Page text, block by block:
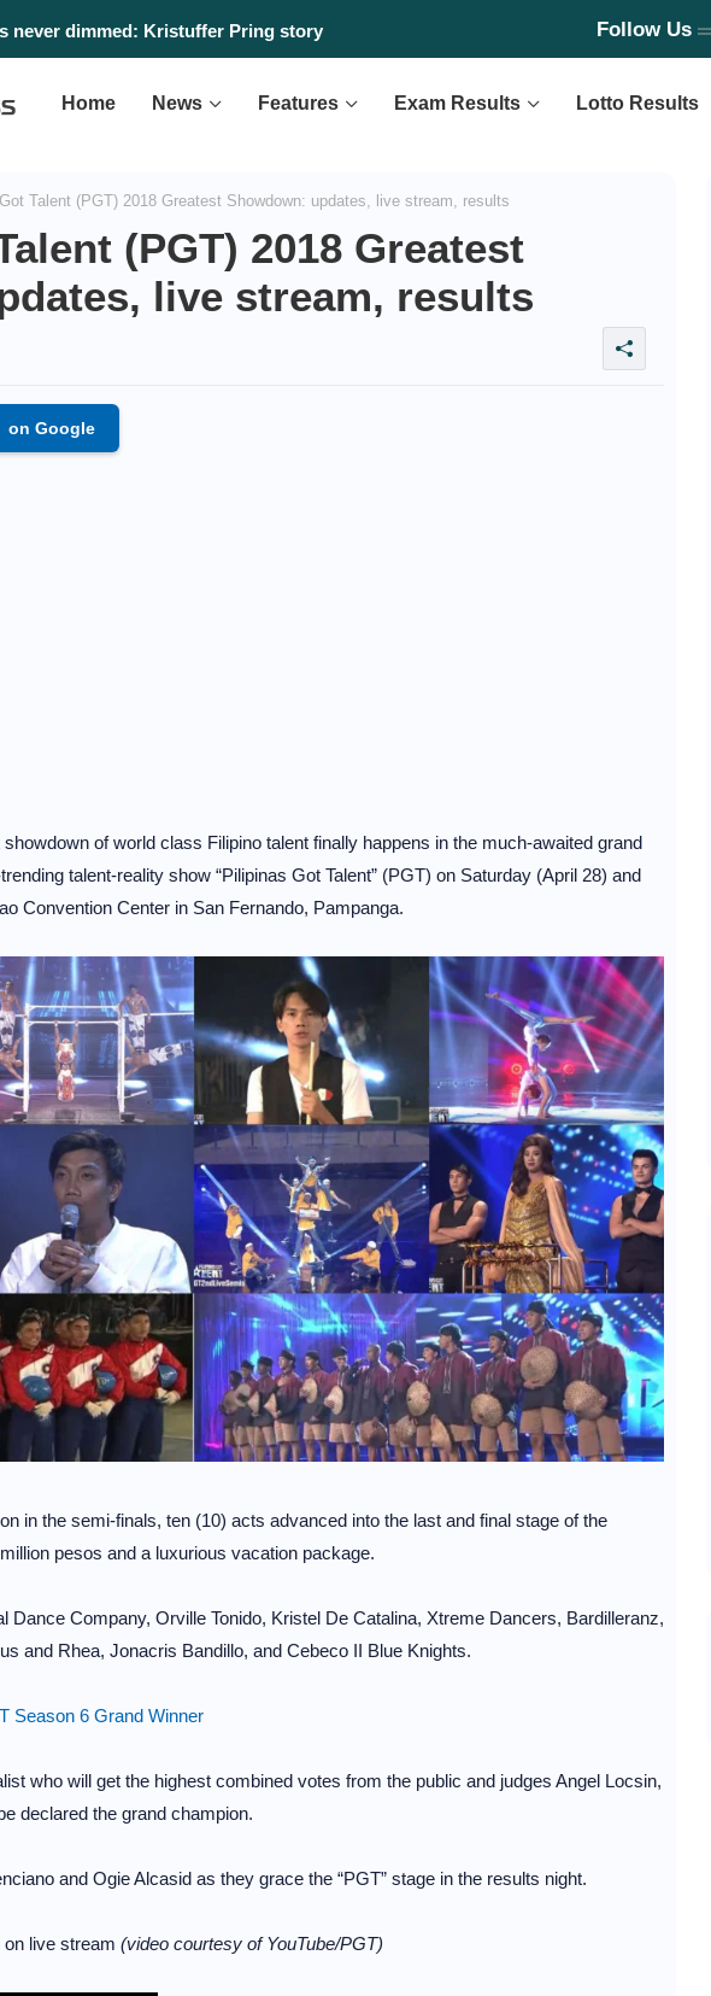
never dimmed: Kristuffer Pring story Follow Us
Home News Features Exam Results Lotto Results
Talent (PGT) 2018 Greatest Showdown: updates, live stream, results
(PGT) 2018 Greatest
live stream, results
Google
of world class Filipino talent finally happens in the much-awaited grand
talent-reality show “Pilipinas Got Talent” (PGT) on Saturday (April 28) and
Convention Center in San Fernando, Pampanga.
in the semi-finals, ten (10) acts advanced into the last and final stage of the
pesos and a luxurious vacation package.
Dance Company, Orville Tonido, Kristel De Catalina, Xtreme Dancers, Bardilleranz,
and Rhea, Jonacris Bandillo, and Cebeco II Blue Knights.
Season 6 Grand Winner
who will get the highest combined votes from the public and judges Angel Locsin,
declared the grand champion.
and Ogie Alcasid as they grace the “PGT” stage in the results night.
live stream (video courtesy of YouTube/PGT)